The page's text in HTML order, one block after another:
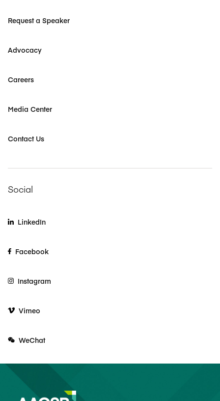
Request a Speaker
Advocacy
Careers
Media Center
Contact Us
Social
LinkedIn
Facebook
Instagram
Vimeo
WeChat